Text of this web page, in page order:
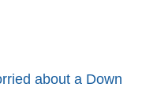
about a Down